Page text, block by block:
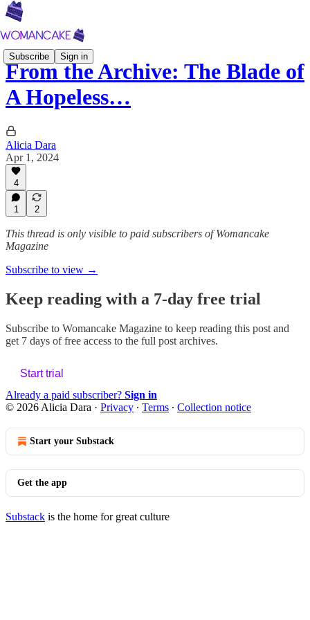
Subscribe Sign in
From the Archive: The Blade of
A Hopeless…
Alicia Dara
Apr 1, 2024
4
1 2
This thread is only visible to paid subscribers of Womancake
Magazine
Subscribe to view →
Keep reading with a 7-day free trial
Subscribe to Womancake Magazine to keep reading this post and
get 7 days of free access to the full post archives.
Start trial
Already a paid subscriber? Sign in
© 2026 Alicia Dara · Privacy ∙ Terms ∙ Collection notice
Start your Substack
Get the app
Substack is the home for great culture